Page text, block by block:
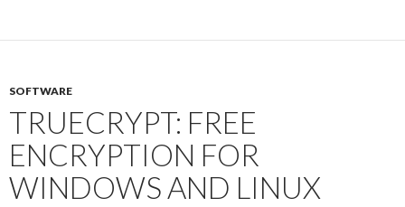
SOFTWARE
TRUECRYPT: FREE
ENCRYPTION FOR
WINDOWS AND LINUX